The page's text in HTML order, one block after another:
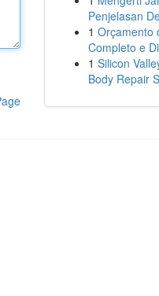
Penjelasan
1 Orçamento
Completo e
1 Silicon
Body Repair